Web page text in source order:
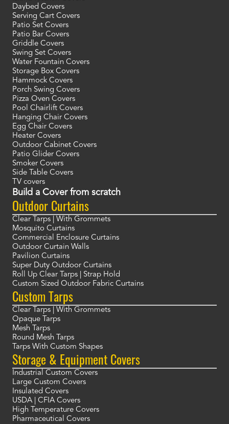
Daybed Covers
Serving Cart Covers
Patio Set Covers
Patio Bar Covers
Griddle Covers
Swing Set Covers
Water Fountain Covers
Storage Box Covers
Hammock Covers
Porch Swing Covers
Pizza Oven Covers
Pool Chairlift Covers
Hanging Chair Covers
Egg Chair Covers
Heater Covers
Outdoor Cabinet Covers
Patio Glider Covers
Smoker Covers
Side Table Covers
TV covers
Build a Cover from scratch
Outdoor Curtains
Clear Tarps | With Grommets
Mosquito Curtains
Commercial Enclosure Curtains
Outdoor Curtain Walls
Pavilion Curtains
Super Duty Outdoor Curtains
Roll Up Clear Tarps | Strap Hold
Custom Sized Outdoor Fabric Curtains
Custom Tarps
Clear Tarps | With Grommets
Opaque Tarps
Mesh Tarps
Round Mesh Tarps
Tarps With Custom Shapes
Storage & Equipment Covers
Industrial Custom Covers
Large Custom Covers
Insulated Covers
USDA | CFIA Covers
High Temperature Covers
Pharmaceutical Covers